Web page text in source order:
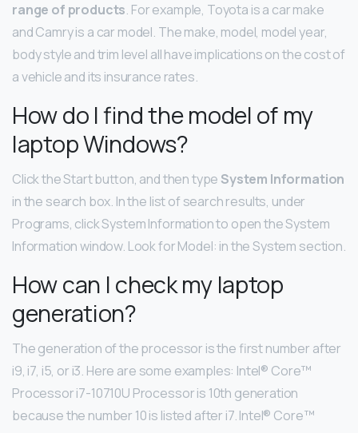
range of products. For example, Toyota is a car make
and Camry is a car model. The make, model, model year,
body style and trim level all have implications on the cost of
a vehicle and its insurance rates.
How do I find the model of my
laptop Windows?
Click the Start button, and then type System Information
in the search box. In the list of search results, under
Programs, click System Information to open the System
Information window. Look for Model: in the System section.
How can I check my laptop
generation?
The generation of the processor is the first number after
i9, i7, i5, or i3. Here are some examples: Intel® Core™
Processor i7-10710U Processor is 10th generation
because the number 10 is listed after i7. Intel® Core™